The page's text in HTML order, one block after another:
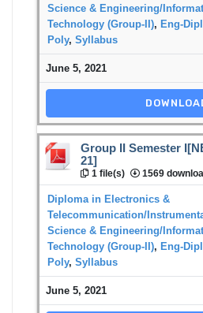
Science & Engineering/
Technology (Group-II), Eng-
Poly, Syllabus
June 5, 2021
Group II Semester
21]
1 file(s) 1569
Diploma in Electronics &
Telecommunication/
Science & Engineering/
Technology (Group-II), Eng-
Poly, Syllabus
June 5, 2021